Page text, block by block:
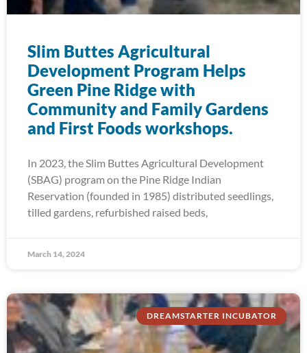
Slim Buttes Agricultural
Development Program Helps
Green Pine Ridge with
Community and Family Gardens
and First Foods workshops.
In 2023, the Slim Buttes Agricultural Development
(SBAG) program on the Pine Ridge Indian
Reservation (founded in 1985) distributed seedlings,
tilled gardens, refurbished raised beds,
March 14, 2024
DREAMSTARTER INCUBATOR